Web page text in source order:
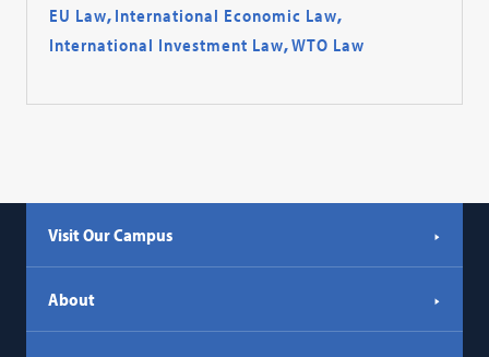
EU Law, International Economic Law,
International Investment Law,WTO Law
Visit Our Campus
About